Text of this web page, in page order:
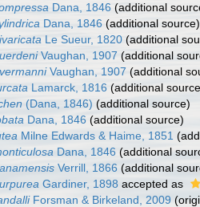
Dana, 1846 (additional
Dana, 1846 (additional source)
Le Sueur, 1820 (additional
Vaughan, 1907 (additional
Vaughan, 1907 (additional
Lamarck, 1816 (additional
(Dana, 1846) (additional source)
Dana, 1846 (additional source)
Milne Edwards & Haime, 1851
Dana, 1846 (additional
Verrill, 1866 (additional
Gardiner, 1898 accepted as
Forsman & Birkeland, 2009